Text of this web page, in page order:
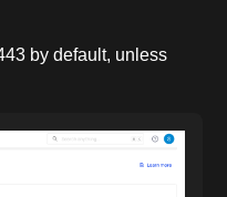
by default, unless